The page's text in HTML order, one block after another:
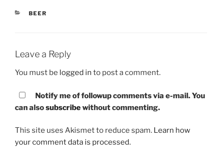
CATEGORIES
BEER
Leave a Reply
You must be logged in to post a comment.
Notify me of followup comments via e-mail. You
can alsosubscribewithout commenting.
This site uses Akismet to reduce spam. Learn how
your comment data is processed.